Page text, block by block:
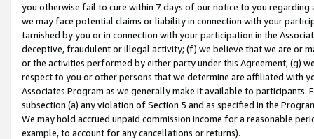
you otherwise fail to cure within 7 days of our notice to you
we may face potential claims or liability in connection with your
tarnished by you or in connection with your participation in the
deceptive, fraudulent or illegal activity; (f) we believe that we are or
or the activities performed by either party under this Agreement; (g)
respect to you or other persons that we determine are affiliated with
Associates Program as we generally make it available to
subsection (a) any violation of Section 5 and as specified in the
We may hold accrued unpaid commission income for a reasonable
example, to account for any cancellations or returns).